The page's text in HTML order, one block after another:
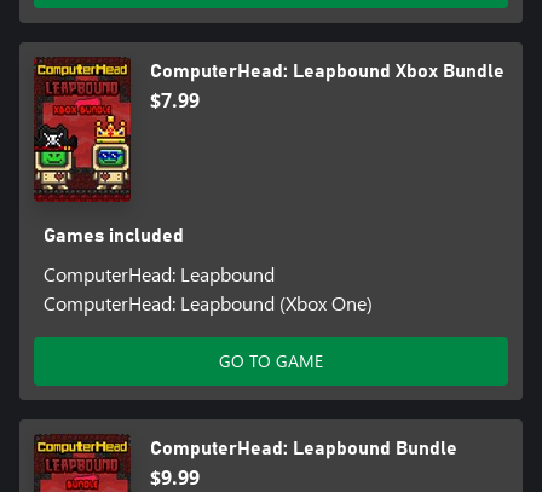
ComputerHead: Leapbound Xbox Bundle
$7.99
Games included
ComputerHead: Leapbound
ComputerHead: Leapbound (Xbox One)
GO TO GAME
ComputerHead: Leapbound Bundle
$9.99